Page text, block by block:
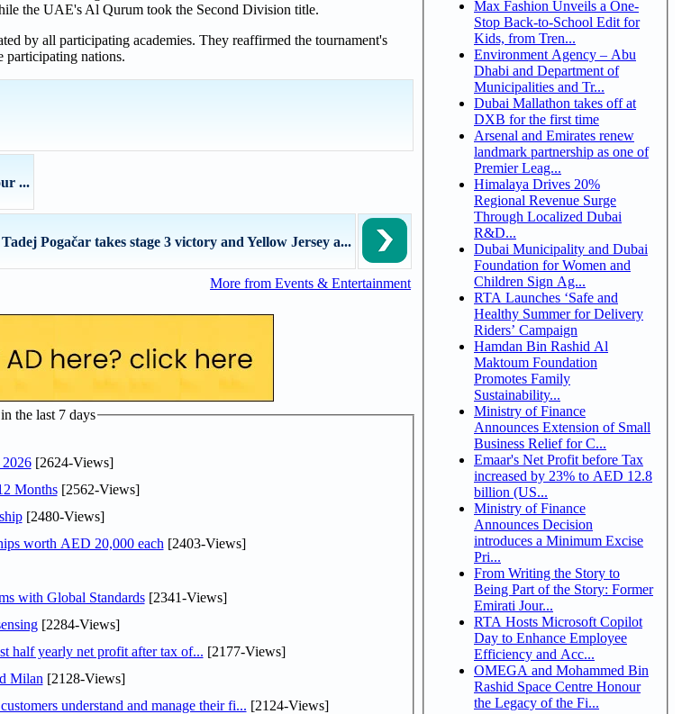
the UAE's Al Qurum took the Second Division title.
by all participating academies. They reaffirmed the tournament's
participating nations.
...
Tadej Pogačar takes stage 3 victory and Yellow Jersey a...
More from Events & Entertainment
the last 7 days
[2624-Views]
Months[2562-Views]
[2480-Views]
worth AED 20,000 each [2403-Views]
with Global Standards[2341-Views]
[2284-Views]
half yearly net profit after tax of... [2177-Views]
Milan [2128-Views]
understand and manage their fi... [2124-Views]
Max Fashion Unveils a One-
Stop Back-to-School Edit for
Kids, from Tren...
Environment Agency – Abu
Dhabi and Department of
Municipalities and Tr...
Dubai Mallathon takes off at
DXB for the first time
Arsenal and Emirates renew
landmark partnership as one of
Premier Leag...
Himalaya Drives 20%
Regional Revenue Surge
Through Localized Dubai
R&D...
Dubai Municipality and Dubai
Foundation for Women and
Children Sign Ag...
RTA Launches ‘Safe and
Healthy Summer for Delivery
Riders’ Campaign
Hamdan Bin Rashid Al
Maktoum Foundation
Promotes Family
Sustainability...
Ministry of Finance
Announces Extension of Small
Business Relief for C...
Emaar's Net Profit before Tax
increased by 23% to AED 12.8
billion (US...
Ministry of Finance
Announces Decision
introduces a Minimum Excise
Pri...
From Writing the Story to
Being Part of the Story: Former
Emirati Jour...
RTA Hosts Microsoft Copilot
Day to Enhance Employee
Efficiency and Acc...
OMEGA and Mohammed Bin
Rashid Space Centre Honour
the Legacy of the Fi...